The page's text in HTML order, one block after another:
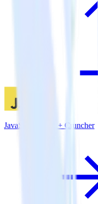
JavaScript SDK + Cruncher